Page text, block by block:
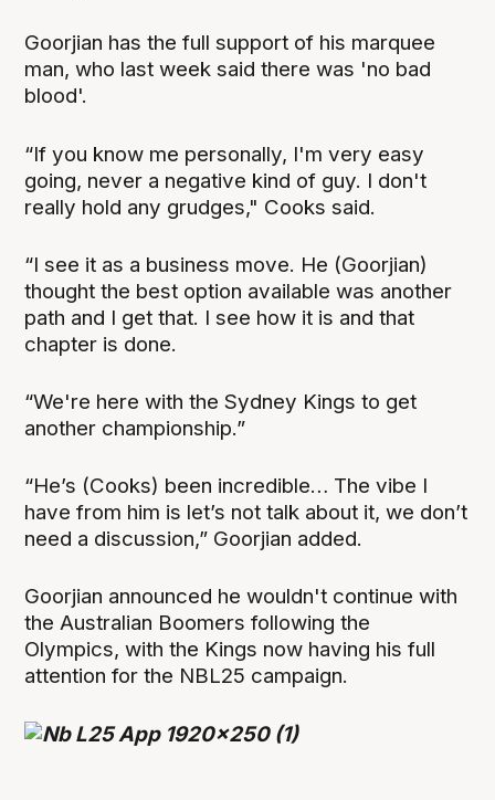
Goorjian has the full support of his marquee
man, who last week said there was 'no bad
blood'.
“If you know me personally, I'm very easy
going, never a negative kind of guy. I don't
really hold any grudges," Cooks said.
“I see it as a business move. He (Goorjian)
thought the best option available was another
path and I get that. I see how it is and that
chapter is done.
“We're here with the Sydney Kings to get
another championship.”
“He’s (Cooks) been incredible… The vibe I
have from him is let’s not talk about it, we don’t
need a discussion,” Goorjian added.
Goorjian announced he wouldn't continue with
the Australian Boomers following the
Olympics, with the Kings now having his full
attention for the NBL25 campaign.